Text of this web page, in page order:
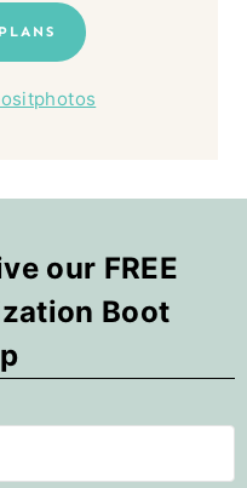
our FREE
Boot